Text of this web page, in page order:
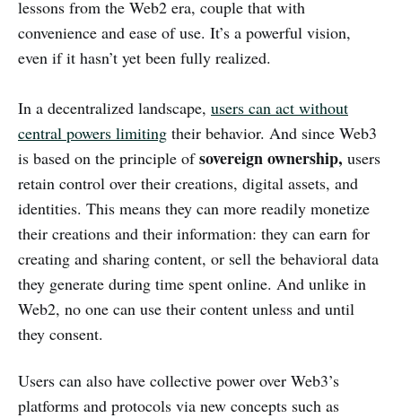
lessons from the Web2 era, couple that with
convenience and ease of use. It’s a powerful vision,
even if it hasn’t yet been fully realized.
In a decentralized landscape, users can act without
central powers limiting their behavior. And since Web3
is based on the principle ofsovereign ownership, users
retain control over their creations, digital assets, and
identities. This means they can more readily monetize
their creations and their information: they can earn for
creating and sharing content, or sell the behavioral data
they generate during time spent online. And unlike in
Web2, no one can use their content unless and until
they consent.
Users can also have collective power over Web3’s
platforms and protocols via new concepts such as